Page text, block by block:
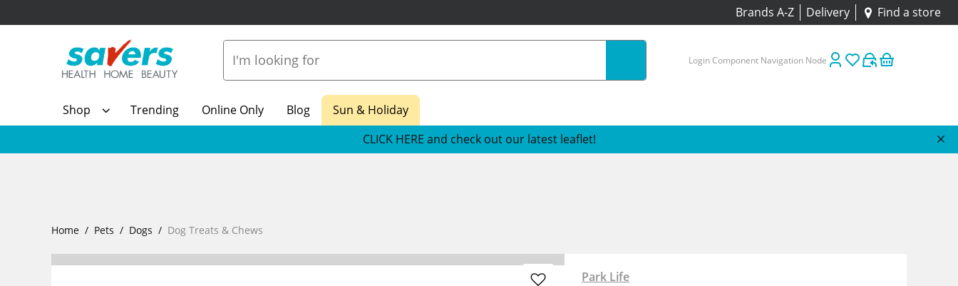
Brands A-Z Delivery Find a store
Login Component Navigation Node
Shop Trending Online Only Blog
Sun & Holiday
CLICK HERE and check out our latest leaflet!
Home Pets Dogs Dog Treats & Chews
Park Life